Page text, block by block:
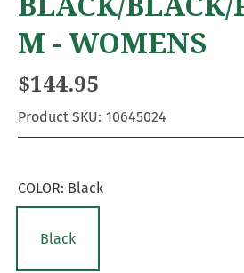
M - WOMENS
$144.95
Product SKU: 10645024
COLOR: Black
Black